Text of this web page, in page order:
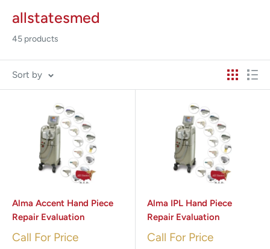
allstatesmed
45 products
Sort by
Alma Accent Hand Piece
Repair Evaluation
Call For Price
Alma IPL Hand Piece
Repair Evaluation
Call For Price